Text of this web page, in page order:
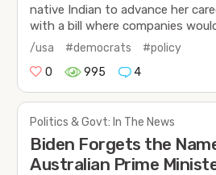
native Indian to advance her
with a bill where companies
/usa #democrats
#policy
0
995 4
Politics & Govt: In The News
Biden Forgets the
Australian Prime